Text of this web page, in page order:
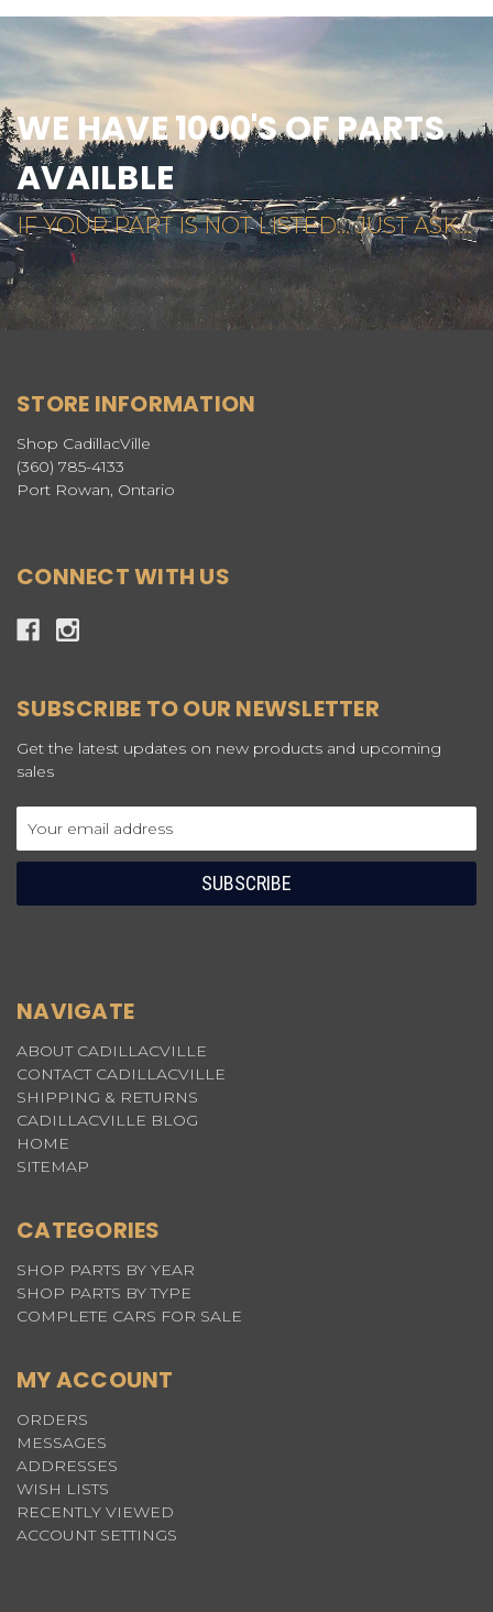
WE HAVE 1000'S OF PARTS
AVAILBLE
IF YOUR PART IS NOT LISTED... JUST ASK...
STORE INFORMATION
Shop CadillacVille
(360) 785-4133
Port Rowan, Ontario
CONNECT WITH US
SUBSCRIBE TO OUR NEWSLETTER
Get the latest updates on new products and upcoming
sales
Address
NAVIGATE
ABOUT CADILLACVILLE
CONTACT CADILLACVILLE
SHIPPING & RETURNS
CADILLACVILLE BLOG
HOME
SITEMAP
CATEGORIES
SHOP PARTS BY YEAR
SHOP PARTS BY TYPE
COMPLETE CARS FOR SALE
MY ACCOUNT
ORDERS
MESSAGES
ADDRESSES
WISH LISTS
RECENTLY VIEWED
ACCOUNT SETTINGS